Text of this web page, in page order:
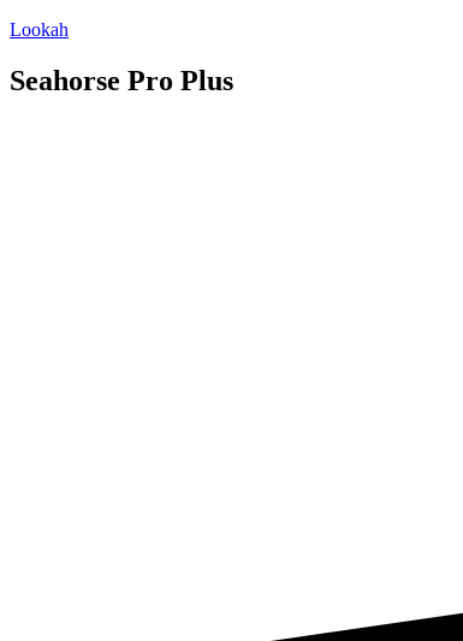
Lookah
Seahorse Pro Plus